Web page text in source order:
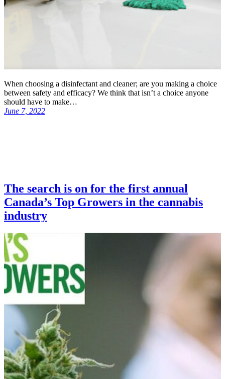
When choosing a disinfectant and cleaner; are you making a choice
between safety and efficacy? We think that isn’t a choice anyone
should have to make…
June 7, 2022
The search is on for the first annual
Canada’s Top Growers in the cannabis
industry